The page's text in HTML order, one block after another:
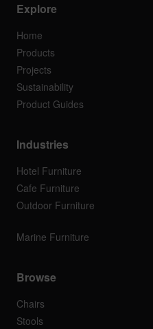
Explore
Home
Products
Projects
Sustainability
Product Guides
Industries
Hotel Furniture
Cafe Furniture
Outdoor Furniture
Marine Furniture
Browse
Chairs
Stools